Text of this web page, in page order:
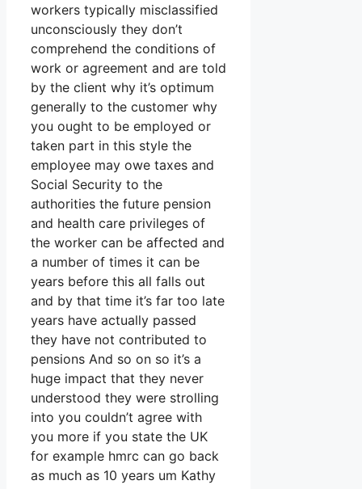
workers typically misclassified
unconsciously they don’t
comprehend the conditions of
work or agreement and are told
by the client why it’s optimum
generally to the customer why
you ought to be employed or
taken part in this style the
employee may owe taxes and
Social Security to the
authorities the future pension
and health care privileges of
the worker can be affected and
a number of times it can be
years before this all falls out
and by that time it’s far too late
years have actually passed
they have not contributed to
pensions And so on so it’s a
huge impact that they never
understood they were strolling
into you couldn’t agree with
you more if you state the UK
for example hmrc can go back
as much as 10 years um Kathy